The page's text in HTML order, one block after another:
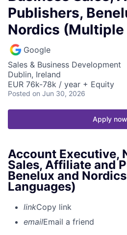
Publishers,
Nordics (Multiple
Google
Sales & Business Development
Dublin, Ireland
EUR 76k-78k / year + Equity
Posted on Jun 30, 2026
Apply now
Account Executive,
Sales, Affiliate and
Benelux and
Languages)
linkCopy link
emailEmail a friend